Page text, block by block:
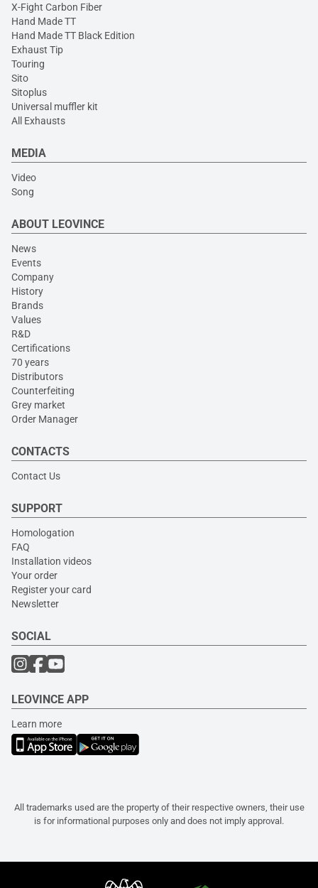
X-Fight Carbon Fiber
Hand Made TT
Hand Made TT Black Edition
Exhaust Tip
Touring
Sito
Sitoplus
Universal muffler kit
All Exhausts
MEDIA
Video
Song
ABOUT LEOVINCE
News
Events
Company
History
Brands
Values
R&D
Certifications
70 years
Distributors
Counterfeiting
Grey market
Order Manager
CONTACTS
Contact Us
SUPPORT
Homologation
FAQ
Installation videos
Your order
Register your card
Newsletter
SOCIAL
LEOVINCE APP
Learn more
All trademarks used are the property of their respective owners, their use
is for informational purposes only and does not imply approval.